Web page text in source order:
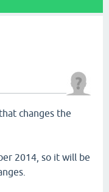
changes the
2014, so it will be